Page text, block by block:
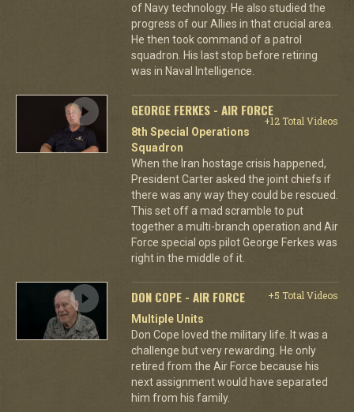
of Navy technology. He also studied the
progress of our Allies in that crucial area.
He then took command of a patrol
squadron. His last stop before retiring
was in Naval Intelligence.
GEORGE FERKES - AIR FORCE
+12 Total Videos
8th Special Operations
Squadron
When the Iran hostage crisis happened,
President Carter asked the joint chiefs if
there was any way they could be rescued.
This set off a mad scramble to put
together a multi-branch operation and Air
Force special ops pilot George Ferkes was
right in the middle of it.
DON COPE - AIR FORCE
+5 Total Videos
Multiple Units
Don Cope loved the military life. It was a
challenge but very rewarding. He only
retired from the Air Force because his
next assignment would have separated
him from his family.